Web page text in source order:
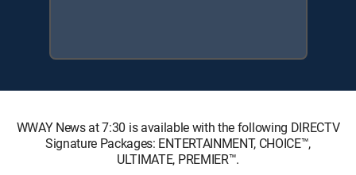
WWAY News at 7:30 is available with the following DIRECTV
Signature Packages: ENTERTAINMENT, CHOICE™,
ULTIMATE, PREMIER™.